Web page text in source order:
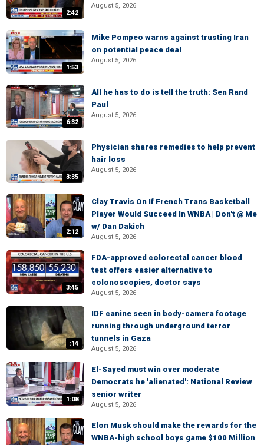
2:42
August 5, 2026
1:53
Mike Pompeo warns against trusting Iran
on potential peace deal
August 5, 2026
6:32
All he has to do is tell the truth: Sen Rand
Paul
August 5, 2026
3:35
Physician shares remedies to help prevent
hair loss
August 5, 2026
2:12
Clay Travis On If French Trans Basketball
Player Would Succeed In WNBA | Don't @ Me
w/ Dan Dakich
August 5, 2026
3:45
FDA-approved colorectal cancer blood
test offers easier alternative to
colonoscopies, doctor says
August 5, 2026
:14
IDF canine seen in body-camera footage
running through underground terror
tunnels in Gaza
August 5, 2026
1:08
El-Sayed must win over moderate
Democrats he 'alienated': National Review
senior writer
August 5, 2026
Elon Musk should make the rewards for the
WNBA-high school boys game $100 Million